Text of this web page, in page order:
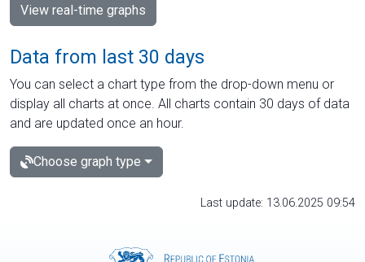
View real-time graphs
Data from last 30 days
You can select a chart type from the drop-down menu or
display all charts at once. All charts contain 30 days of data
and are updated once an hour.
Choose graph type
Last update: 13.06.2025 09:54